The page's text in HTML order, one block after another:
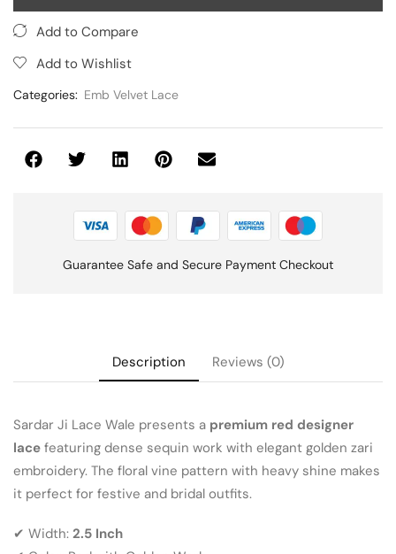
Add to Compare
Add to Wishlist
Categories: Emb Velvet Lace
Guarantee Safe and Secure Payment Checkout
Description Reviews (0)
Sardar Ji Lace Wale presents a premium red designer
lace featuring dense sequin work with elegant golden zari
embroidery. The floral vine pattern with heavy shine makes
it perfect for festive and bridal outfits.
✔ Width: 2.5 Inch